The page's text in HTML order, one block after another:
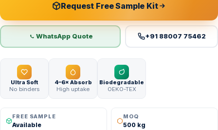
Request Free Sample Kit
WhatsApp Quote +91 88007 75462
Ultra Soft
No binders
4–6× Absorb
High uptake
Biodegradable
OEKO-TEX
FREE SAMPLE
Available
MOQ
500 kg